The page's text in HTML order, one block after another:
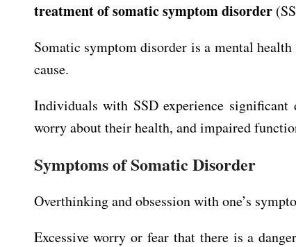
treatment of somatic symptom disorder
Somatic symptom disorder is a mental
cause.
Individuals with SSD experience
worry about their health, and impaired
Symptoms of Somatic Disorder
Overthinking and obsession with one’s
Excessive worry or fear that there is a